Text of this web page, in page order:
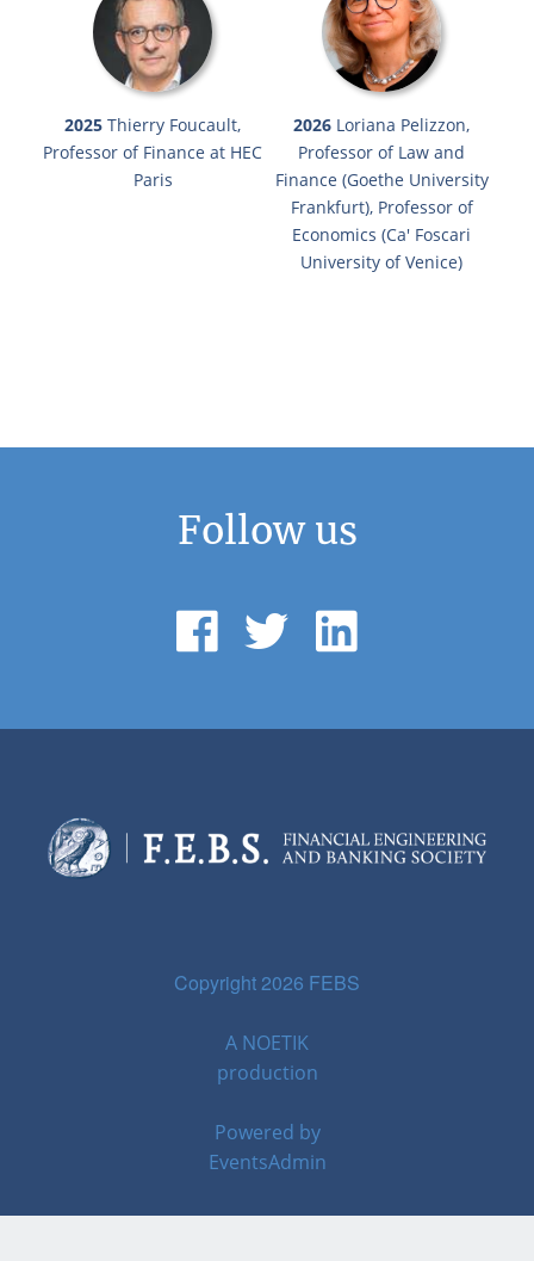
2025 Thierry Foucault,
Professor of Finance at HEC
Paris
2026 Loriana Pelizzon,
Professor of Law and
Finance (Goethe University
Frankfurt), Professor of
Economics (Ca' Foscari
University of Venice)
Follow us
Copyright 2026 FEBS
A NOETIK
production
Powered by
EventsAdmin